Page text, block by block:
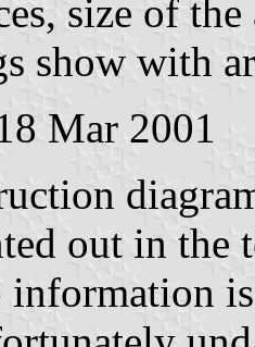
size of
show with
Mar 2001
out in the